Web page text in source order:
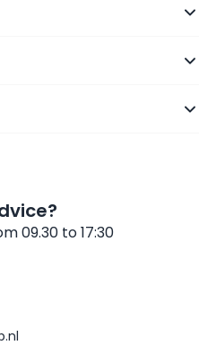
09.30 to 17:30